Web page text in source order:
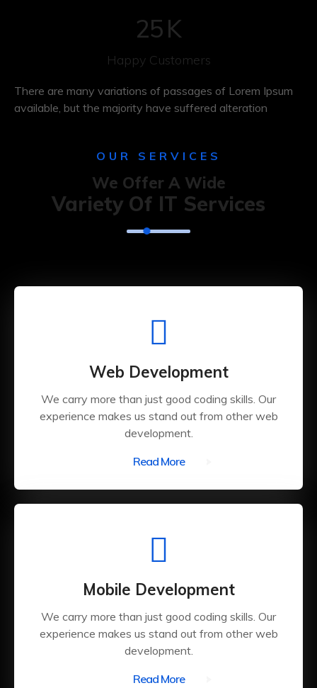
25K
Happy Customers
There are many variations of passages of Lorem Ipsum
available, but the majority have suffered alteration
OUR SERVICES
We Offer A Wide
Variety Of IT Services
Web Development
We carry more than just good coding skills. Our
experience makes us stand out from other web
development.
Read More
Mobile Development
We carry more than just good coding skills. Our
experience makes us stand out from other web
development.
Read More